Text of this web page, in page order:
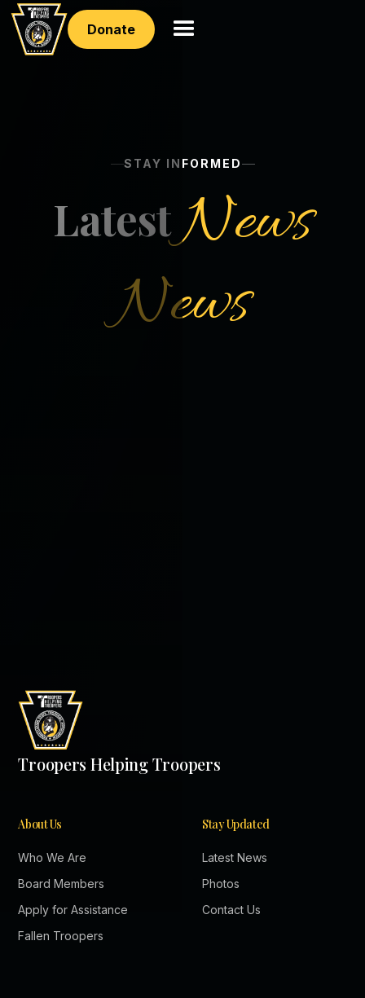
Donate
STAY INFORMED
LatestNews
News
Troopers Helping Troopers
About Us
Who We Are
Board Members
Apply for Assistance
Fallen Troopers
Stay Updated
Latest News
Photos
Contact Us